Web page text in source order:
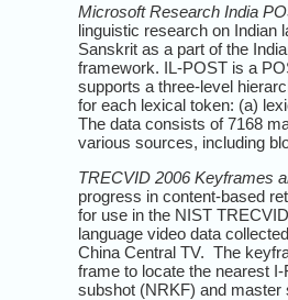
Microsoft Research India
linguistic research on Indian
Sanskrit as a part of the
framework. IL-POST is a
supports a three-level
for each lexical token: (a)
The data consists of 7168
various sources, including
TRECVID 2006 Keyframes
progress in content-based
for use in the NIST
language video data
China Central TV. The
frame to locate the nearest
subshot (NRKF) and master